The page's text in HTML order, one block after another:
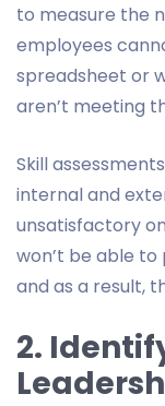
to measure the
employees
spreadsheet or
aren’t meeting
Skill
internal and
unsatisfactory
won’t be able
and as a result,
2.